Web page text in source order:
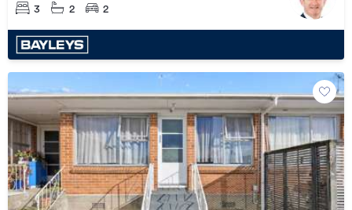
3 2 2